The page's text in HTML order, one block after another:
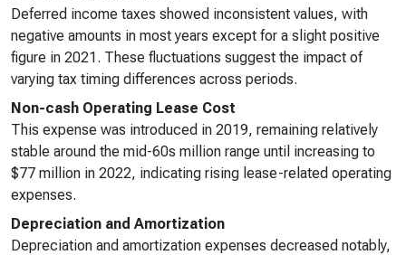
Deferred income taxes showed inconsistent values, with
negative amounts in most years except for a slight positive
figure in 2021. These fluctuations suggest the impact of
varying tax timing differences across periods.
Non-cash Operating Lease Cost
This expense was introduced in 2019, remaining relatively
stable around the mid-60s million range until increasing to
$77 million in 2022, indicating rising lease-related operating
expenses.
Depreciation and Amortization
Depreciation and amortization expenses decreased notably,